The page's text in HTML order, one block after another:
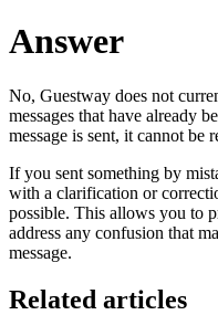
Answer
No, Guestway does not
messages that have already
message is sent, it cannot be
If you sent something by
with a clarification or
possible. This allows you to
address any confusion that
message.
Related articles